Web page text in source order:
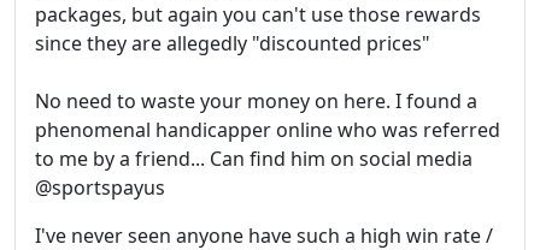
packages, but again you can't use those rewards
since they are allegedly "discounted prices"
No need to waste your money on here. I found a
phenomenal handicapper online who was referred
to me by a friend... Can find him on social media
@sportspayus
I've never seen anyone have such a high win rate /